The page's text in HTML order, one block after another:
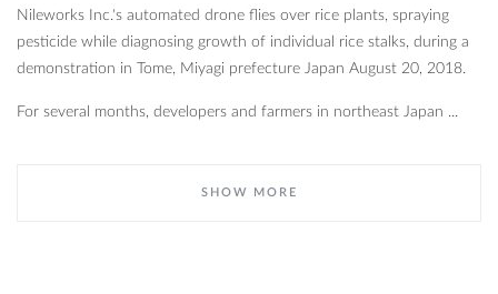
Nileworks Inc.'s automated drone flies over rice plants, spraying
pesticide while diagnosing growth of individual rice stalks, during a
demonstration in Tome, Miyagi prefecture Japan August 20, 2018.
For several months, developers and farmers in northeast Japan ...
SHOW MORE